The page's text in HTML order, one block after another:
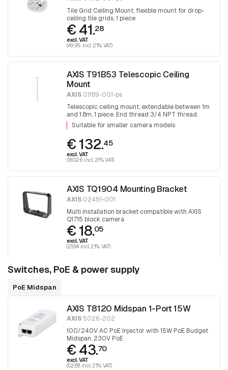
Tile Grid Ceiling Mount, flexible mount for drop-
ceiling tile grids, 1 piece
€ 41.28
excl. VAT
(49.95 incl. 21% VAT)
AXIS T91B53 Telescopic Ceiling
Mount
AXIS 01189-001-ps
Telescopic ceiling mount, extendable between 1m
and 1.8m, 1 piece. End thread 3/4 NPT thread.
Adapter T91A06 is required for mounting 1.5 NPT
fittings.
Suitable for smaller camera models
€ 132.45
excl. VAT
(160.26 incl. 21% VAT)
AXIS TQ1904 Mounting Bracket
AXIS 02451-001
Multi installation bracket compatible with AXIS
Q1715 block camera
€ 18.05
excl. VAT
(21.84 incl. 21% VAT)
Switches, PoE & power supply
PoE Midspan
AXIS T8120 Midspan 1-Port 15W
AXIS 5026-202
100/240V AC PoE Injector with 15W PoE Budget
Midspan, 230V PoE
€ 43.70
excl. VAT
(52.88 incl. 21% VAT)